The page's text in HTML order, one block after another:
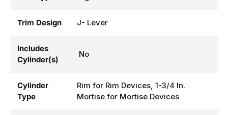
Trim Design J- Lever
Includes
Cylinder(s)
No
Cylinder
Type
Rim for Rim Devices, 1-3/4 In.
Mortise for Mortise Devices